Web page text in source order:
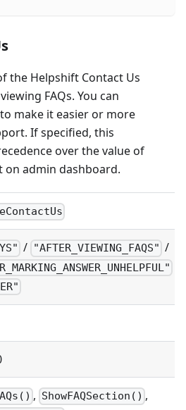
the Helpshift Contact Us
FAQs. You can
make it easier or more
If specified, this
over the value of
on admin dashboard.
/ "AFTER_VIEWING_FAQS" /
, ShowFAQSection() ,